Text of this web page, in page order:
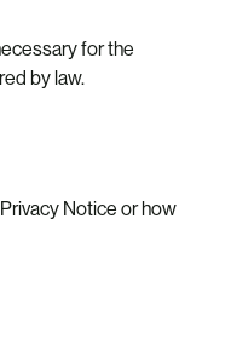
for the
by law.
Notice or how